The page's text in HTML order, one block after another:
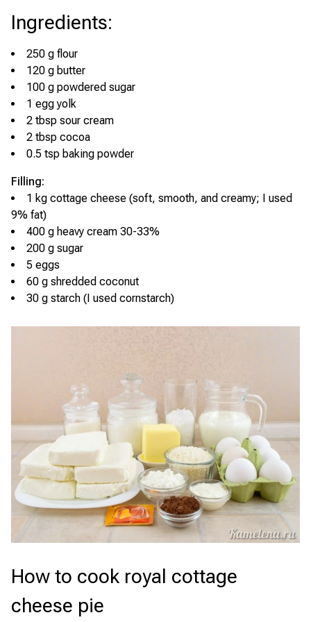
Ingredients:
250 g flour
120 g butter
100 g powdered sugar
1 egg yolk
2 tbsp sour cream
2 tbsp cocoa
0.5 tsp baking powder
Filling:
1 kg cottage cheese (soft, smooth, and creamy; I used
9% fat)
400 g heavy cream 30-33%
200 g sugar
5 eggs
60 g shredded coconut
30 g starch (I used cornstarch)
How to cook royal cottage
cheese pie